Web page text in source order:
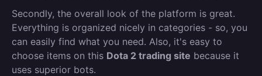
Secondly, the overall look of the platform is great.
Everything is organized nicely in categories - so, you
can easily find what you need. Also, it's easy to
choose items on this Dota 2 trading site because it
uses superior bots.